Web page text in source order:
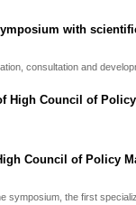
with
consultation and
Council of Policy
the first